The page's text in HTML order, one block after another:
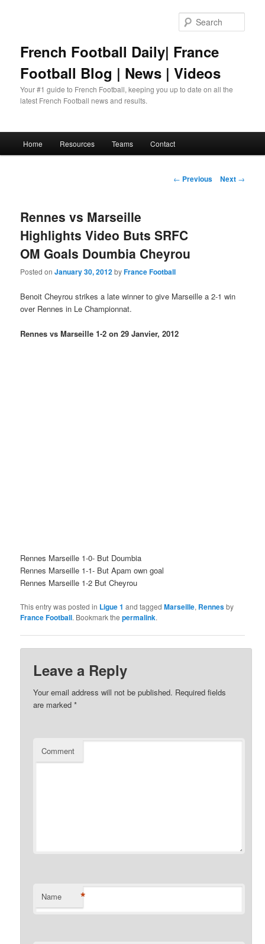
French Football Daily| France
Football Blog | News | Videos
Your #1 guide to French Football, keeping you up to date on all the
latest French Football news and results.
Home Resources Teams Contact
Post
← Previous Next →
Rennes vs Marseille
Highlights Video Buts SRFC
OM Goals Doumbia Cheyrou
Posted onJanuary 30, 2012byFrance Football
Benoit Cheyrou strikes a late winner to give Marseille a 2-1 win
over Rennes in Le Championnat.
Rennes vs Marseille 1-2 on 29 Janvier, 2012
Rennes Marseille 1-0- But Doumbia
Rennes Marseille 1-1- But Apam own goal
Rennes Marseille 1-2 But Cheyrou
This entry was posted in Ligue 1 and taggedMarseille, Rennesby
France Football. Bookmark thepermalink.
Leave a Reply
Your email address will not be published. Required fields
are marked*
Comment
Name *